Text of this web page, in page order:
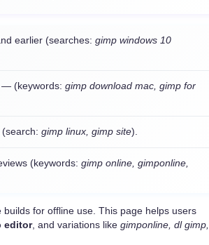
earlier (searches: gimp windows 10
— (keywords: gimp download mac, gimp for
gimp linux, gimp site).
(keywords: gimp online, gimponline,
for offline use. This page helps users
editor, and variations like gimponline, dl gimp,